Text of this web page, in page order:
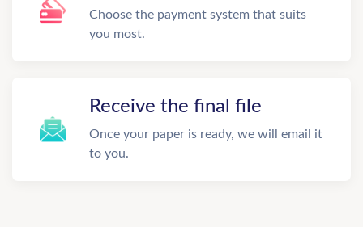
Choose the payment system that suits
you most.
Receive the final file
Once your paper is ready, we will email it
to you.